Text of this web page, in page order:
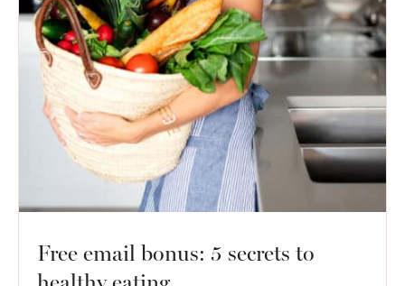
Free email bonus: 5 secrets to